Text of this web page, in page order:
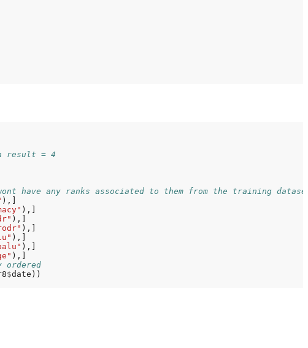
result = 4
have any ranks associated to them from the training
),]
),]
),]
),]
),]
),]
ordered
$date))